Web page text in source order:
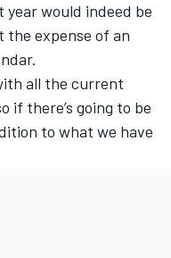
year would indeed be
the expense of an
all the current
if there’s going to be
to what we have